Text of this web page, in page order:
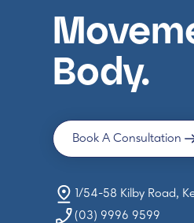
Body.
Book A Consultation
1/54-58 Kilby Road,
(03) 9996 9599